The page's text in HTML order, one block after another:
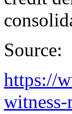
Source:
https://
witness-